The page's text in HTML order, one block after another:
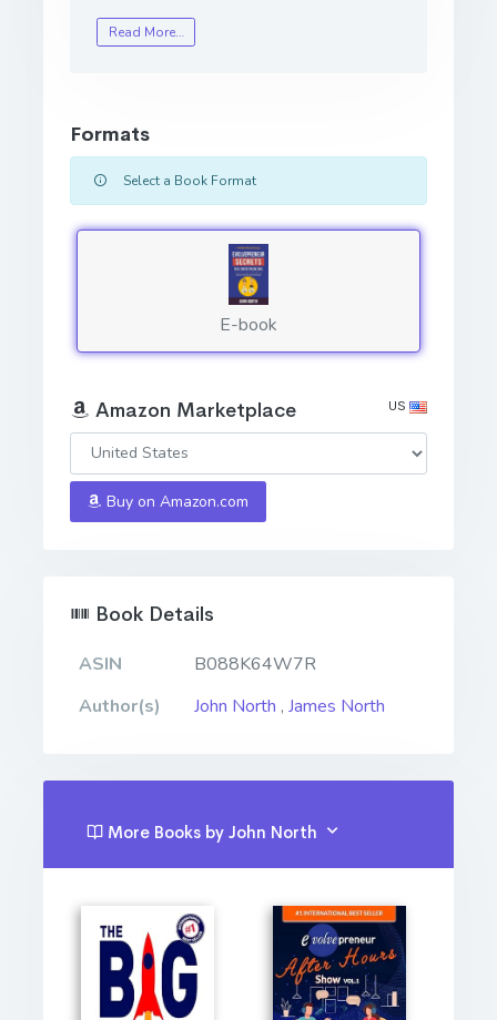
Read More…
Formats
Select a Book Format
E-book
Amazon Marketplace US
Buy on Amazon.com
Book Details
ASIN
B088K64W7R
Author(s)
John North , James North
More Books by John North